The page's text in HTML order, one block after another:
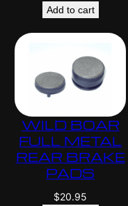
Add to cart
WILD BOAR
FULL METAL
REAR BRAKE
PADS
$20.95